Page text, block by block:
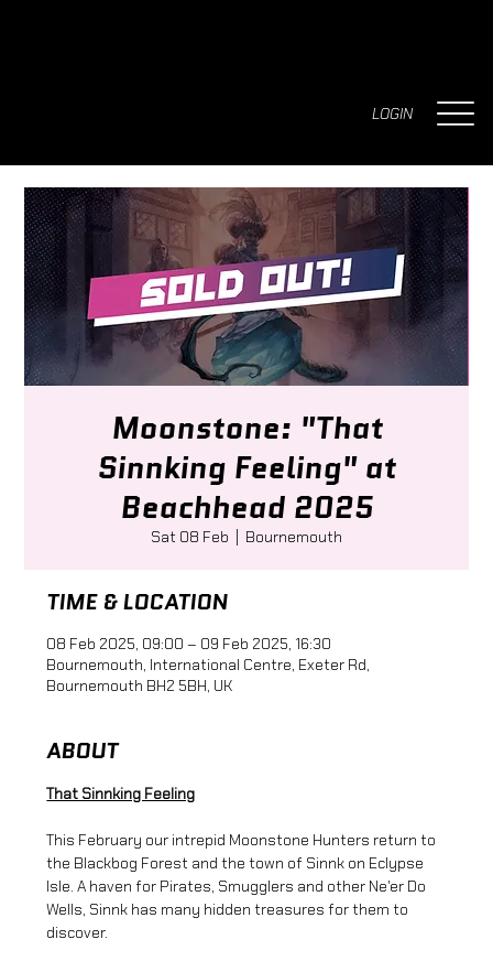
LOGIN
Moonstone: "That
Sinnking Feeling" at
Beachhead 2025
Sat 08 Feb Bournemouth
TIME & LOCATION
08 Feb 2025, 09:00 – 09 Feb 2025, 16:30
Bournemouth, International Centre, Exeter Rd,
Bournemouth BH2 5BH, UK
ABOUT
That Sinnking Feeling
This February our intrepid Moonstone Hunters return to
the Blackbog Forest and the town of Sinnk on Eclypse
Isle. A haven for Pirates, Smugglers and other Ne'er Do
Wells, Sinnk has many hidden treasures for them to
discover.